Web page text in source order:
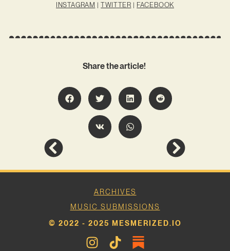
INSTAGRAM |TWITTER | FACEBOOK
Share the article!
ARCHIVES
MUSIC SUBMISSIONS
© 2022 - 2025 MESMERIZED.IO